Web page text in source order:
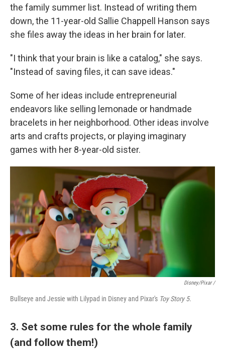
the family summer list. Instead of writing them
down, the 11-year-old Sallie Chappell Hanson says
she files away the ideas in her brain for later.
"I think that your brain is like a catalog," she says.
"Instead of saving files, it can save ideas."
Some of her ideas include entrepreneurial
endeavors like selling lemonade or handmade
bracelets in her neighborhood. Other ideas involve
arts and crafts projects, or playing imaginary
games with her 8-year-old sister.
Disney/Pixar /
Bullseye and Jessie with Lilypad in Disney and Pixar's Toy Story 5.
3. Set some rules for the whole family
(and follow them!)